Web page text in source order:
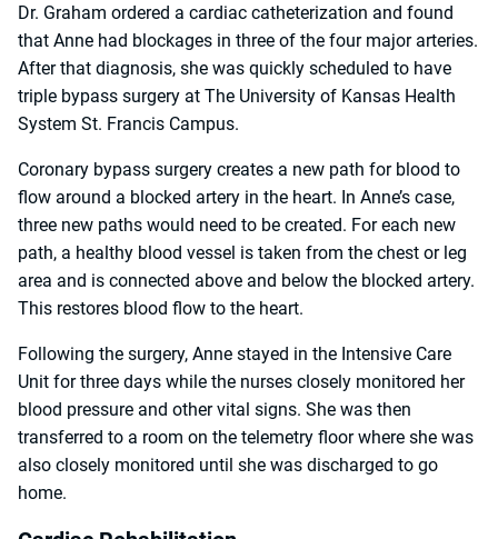
Dr. Graham ordered a cardiac catheterization and found
that Anne had blockages in three of the four major arteries.
After that diagnosis, she was quickly scheduled to have
triple bypass surgery at The University of Kansas Health
System St. Francis Campus.
Coronary bypass surgery creates a new path for blood to
flow around a blocked artery in the heart. In Anne’s case,
three new paths would need to be created. For each new
path, a healthy blood vessel is taken from the chest or leg
area and is connected above and below the blocked artery.
This restores blood flow to the heart.
Following the surgery, Anne stayed in the Intensive Care
Unit for three days while the nurses closely monitored her
blood pressure and other vital signs. She was then
transferred to a room on the telemetry floor where she was
also closely monitored until she was discharged to go
home.